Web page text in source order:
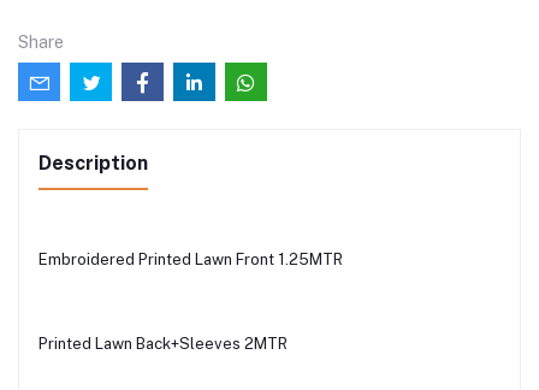
Share
Description
Embroidered Printed Lawn Front 1.25MTR
Printed Lawn Back+Sleeves 2MTR